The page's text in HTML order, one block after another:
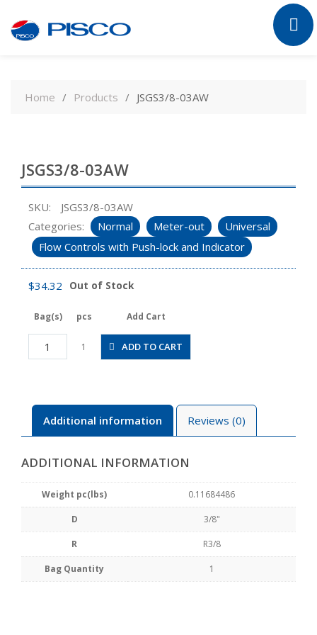
contentHome Products JSGS3/8-03AW
JSGS3/8-03AW
SKU:
JSGS3/8-03AW
Categories:
Normal Meter-out
Universal
Flow Controls with Push-lock and Indicator
$34.32 Out of Stock
Bag(s) pcs Add Cart
JSGS3/8-
03AW
1 ADD TO CART
Additional information Reviews (0)
ADDITIONAL INFORMATION
Weight pc(lbs) 0.11684486
D 3/8"
R R3/8
Bag Quantity 1